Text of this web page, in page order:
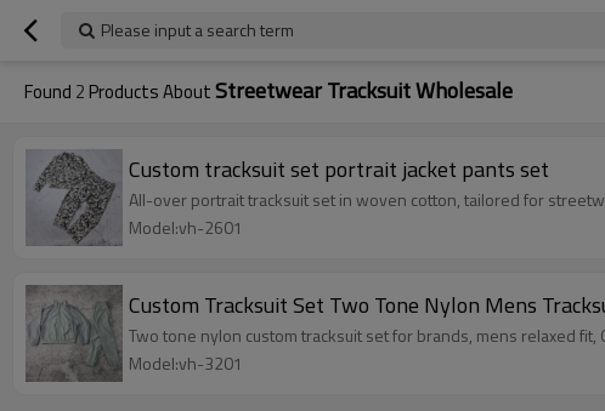
Please input a search term
Found 2 Products AboutStreetwear Tracksuit Wholesale
Custom tracksuit set portrait jacket pants set
All-over portrait tracksuit set in woven cotton, tailored for
Model:vh-2601
Custom Tracksuit Set Two Tone Nylon Mens
Two tone nylon custom tracksuit set for brands, mens relaxed
Model:vh-3201